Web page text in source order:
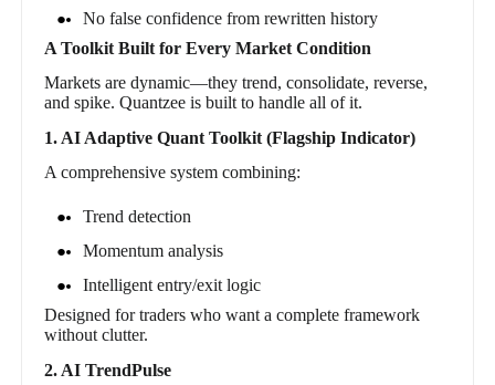
No false confidence from rewritten history
A Toolkit Built for Every Market Condition
Markets are dynamic—they trend, consolidate, reverse,
and spike. Quantzee is built to handle all of it.
1. AI Adaptive Quant Toolkit (Flagship Indicator)
A comprehensive system combining:
Trend detection
Momentum analysis
Intelligent entry/exit logic
Designed for traders who want a complete framework
without clutter.
2. AI TrendPulse